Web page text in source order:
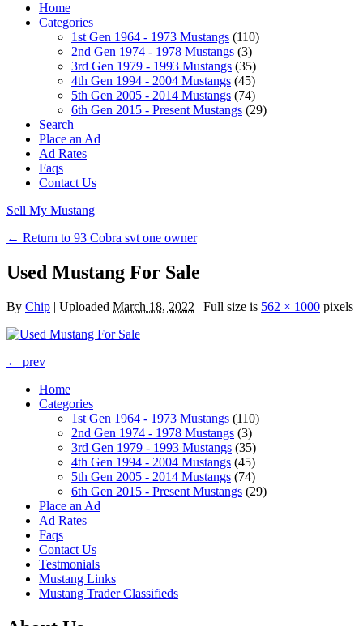
Home
Categories
1st Gen 1964 - 1973 Mustangs (110)
2nd Gen 1974 - 1978 Mustangs (3)
3rd Gen 1979 - 1993 Mustangs (35)
4th Gen 1994 - 2004 Mustangs (45)
5th Gen 2005 - 2014 Mustangs (74)
6th Gen 2015 - Present Mustangs (29)
Search
Place an Ad
Ad Rates
Faqs
Contact Us
Sell My Mustang
← Return to 93 Cobra svt one owner
Used Mustang For Sale
By Chip | Uploaded March 18, 2022 | Full size is 562 × 1000 pixels
← prev
Home
Categories
1st Gen 1964 - 1973 Mustangs (110)
2nd Gen 1974 - 1978 Mustangs (3)
3rd Gen 1979 - 1993 Mustangs (35)
4th Gen 1994 - 2004 Mustangs (45)
5th Gen 2005 - 2014 Mustangs (74)
6th Gen 2015 - Present Mustangs (29)
Place an Ad
Ad Rates
Faqs
Contact Us
Testmonials
Mustang Links
Mustang Trader Classifieds